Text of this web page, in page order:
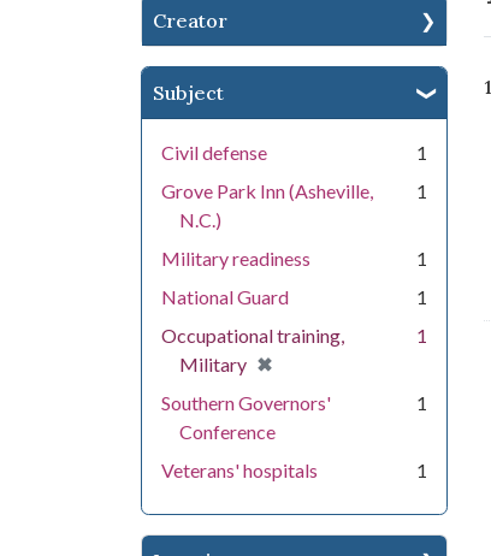
Creator
Subject
Civil defense
1
Grove Park Inn (Asheville,
N.C.)
1
Military readiness
1
National Guard
1
Occupational training,
Military ✖
[remove]
1
Southern Governors'
Conference
1
Veterans' hospitals 1